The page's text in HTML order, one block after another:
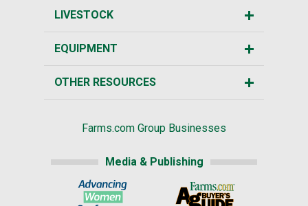
LIVESTOCK
EQUIPMENT
OTHER RESOURCES
Farms.com Group Businesses
Media & Publishing